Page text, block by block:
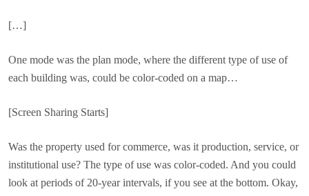
[…]
One mode was the plan mode, where the different type of use of
each building was, could be color-coded on a map…
[Screen Sharing Starts]
Was the property used for commerce, was it production, service, or
institutional use? The type of use was color-coded. And you could
look at periods of 20-year intervals, if you see at the bottom. Okay,